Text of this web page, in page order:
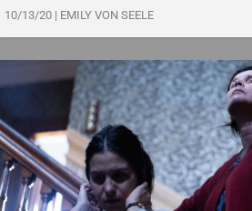
10/13/20 | EMILY VON SEELE